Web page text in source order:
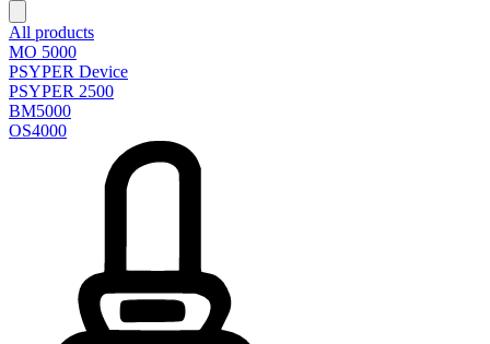
All products
MO 5000
PSYPER Device
PSYPER 2500
BM5000
OS4000